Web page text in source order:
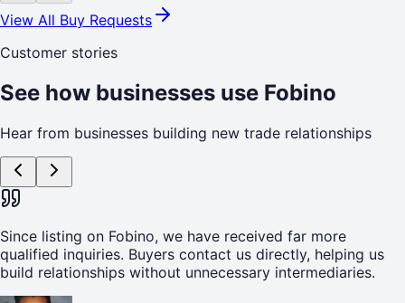
View All Buy Requests
Customer stories
See how businesses use Fobino
Hear from businesses building new trade relationships
Since listing on Fobino, we have received far more
qualified inquiries. Buyers contact us directly, helping us
build relationships without unnecessary intermediaries.